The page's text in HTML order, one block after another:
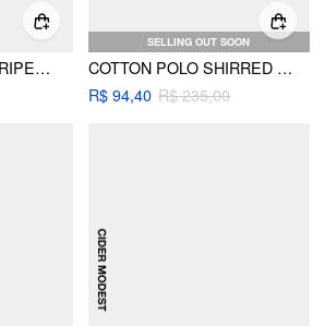
COTTON-BLEND STRIPED COLLAR SHIRRED WAIST ROMPER
SELLING OUT SOON
COTTON POLO SHIRRED ELASTIC WAIST ROMPER
R$ 94,40 R$ 235,00